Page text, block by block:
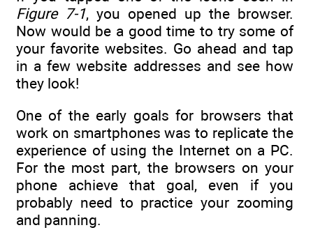
Figure 7-1, you opened up the browser.
Now would be a good time to try some of
your favorite websites. Go ahead and tap
in a few website addresses and see how
they look!
One of the early goals for browsers that
work on smartphones was to replicate the
experience of using the Internet on a PC.
For the most part, the browsers on your
phone achieve that goal, even if you
probably need to practice your zooming
and panning.